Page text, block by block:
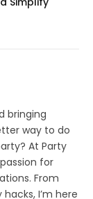
bringing
way to do
At Party
for
From
I’m here